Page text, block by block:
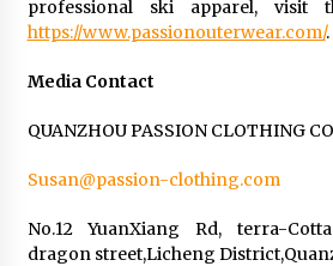
professional ski apparel, visit
https://www.passionouterwear.com/.
Media Contact
QUANZHOU PASSION CLOTHING
Susan@passion-clothing.com
No.12 YuanXiang Rd, terra-
dragon street,Licheng